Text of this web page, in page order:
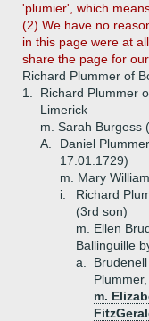
'plumier', which
(2) We have no
in this page were at
share the page for
Richard Plummer of
1.
Richard Plummer
Limerick
m. Sarah Burgess
A.
Daniel
17.01.1729)
m. Mary
i.
Richard
(3rd son)
m. Ellen
Ballinguille
a.
m.